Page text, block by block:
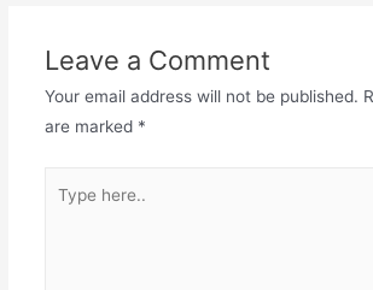
Leave a Comment
Your email address will not be published.
are marked *
here..